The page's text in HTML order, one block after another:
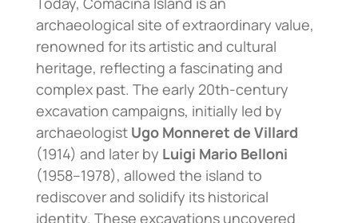
archaeological site of extraordinary value,
renowned for its artistic and cultural
heritage, reflecting a fascinating and
complex past. The early 20th-century
excavation campaigns, initially led by
archaeologist Ugo Monneret de Villard
(1914) and later by Luigi Mario Belloni
(1958–1978), allowed the island to
rediscover and solidify its historical
identity. These excavations uncovered